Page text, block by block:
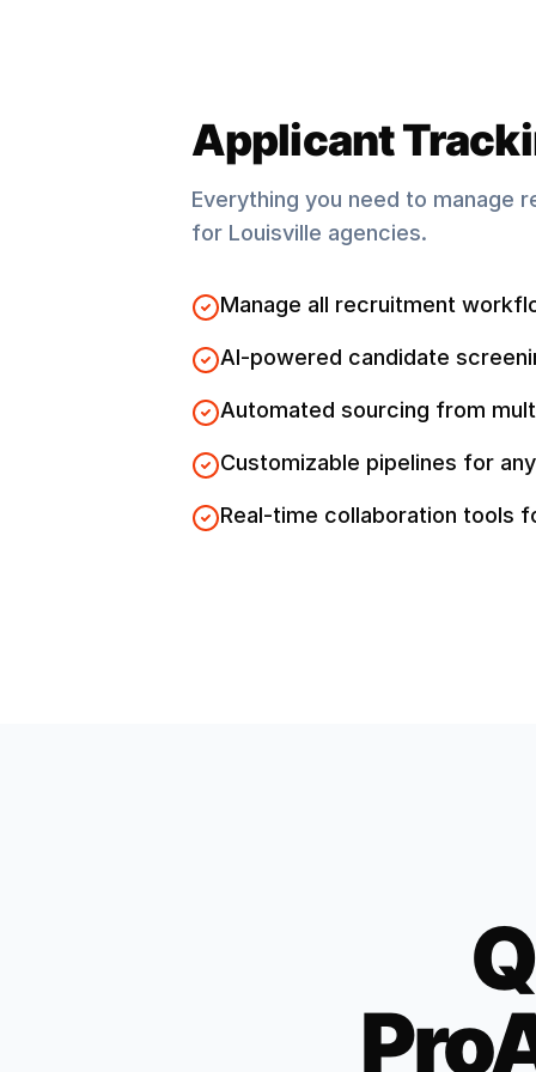
Applicant
Everything you need to manage
for Louisville agencies.
Manage all recruitment
AI-powered candidate
Automated sourcing from
Customizable pipelines for
Real-time collaboration tools